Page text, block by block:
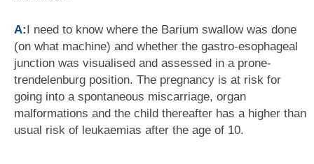
A:I need to know where the Barium swallow was done
(on what machine) and whether the gastro-esophageal
junction was visualised and assessed in a prone-
trendelenburg position. The pregnancy is at risk for
going into a spontaneous miscarriage, organ
malformations and the child thereafter has a higher than
usual risk of leukaemias after the age of 10.